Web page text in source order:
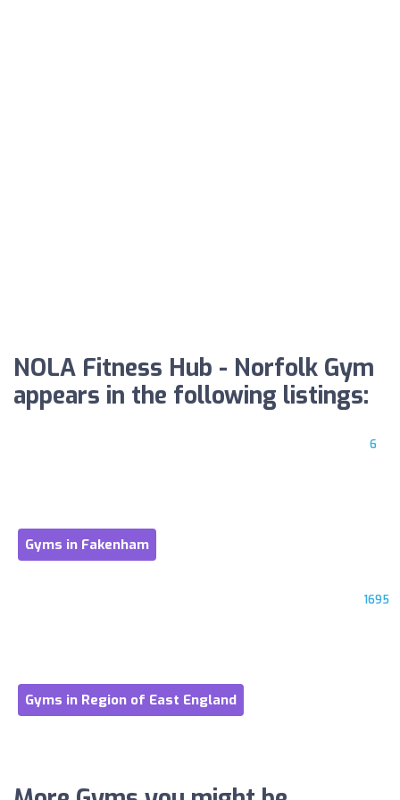
NOLA Fitness Hub - Norfolk Gym
appears in the following listings:
6
Gyms in Fakenham
1695
Gyms in Region of East England